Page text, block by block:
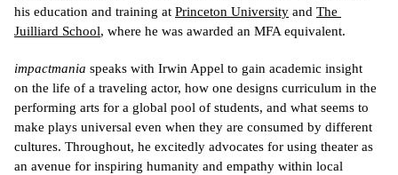
his education and training at Princeton University and The
Juilliard School, where he was awarded an MFA equivalent.
impactmania speaks with Irwin Appel to gain academic insight
on the life of a traveling actor, how one designs curriculum in the
performing arts for a global pool of students, and what seems to
make plays universal even when they are consumed by different
cultures. Throughout, he excitedly advocates for using theater as
an avenue for inspiring humanity and empathy within local